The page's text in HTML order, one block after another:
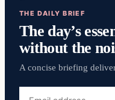
THE DAILY BRIEF
The day’s
without the
A concise briefing